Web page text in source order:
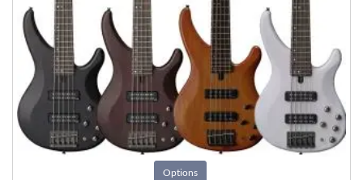
Options